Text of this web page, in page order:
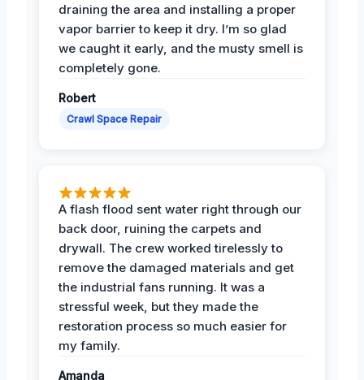
draining the area and installing a proper
vapor barrier to keep it dry. I’m so glad
we caught it early, and the musty smell is
completely gone.
Robert
Crawl Space Repair
A flash flood sent water right through our
back door, ruining the carpets and
drywall. The crew worked tirelessly to
remove the damaged materials and get
the industrial fans running. It was a
stressful week, but they made the
restoration process so much easier for
my family.
Amanda